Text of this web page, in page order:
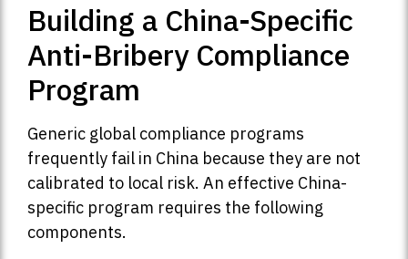
Building a China-Specific
Anti-Bribery Compliance
Program
Generic global compliance programs
frequently fail in China because they are not
calibrated to local risk. An effective China-
specific program requires the following
components.